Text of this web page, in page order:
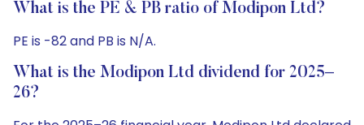
What is the PE & PB ratio of Modipon Ltd?
PE is -82 and PB is N/A.
What is the Modipon Ltd dividend for 2025–
26?